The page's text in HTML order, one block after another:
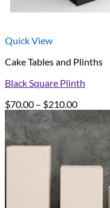
Quick View
Cake Tables and Plinths
Black Square Plinth
$70.00 – $210.00Price
range:
$70.00
through
$210.00